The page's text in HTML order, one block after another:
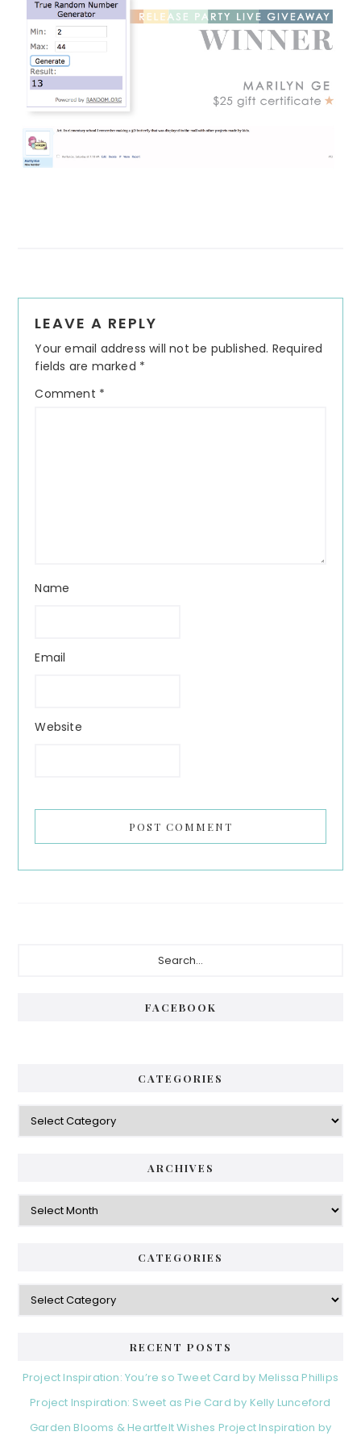
Interactions
LEAVE A REPLY
Your email address will not be published. Required
fields are marked *
Comment *
Name
Email
Website
FACEBOOK
CATEGORIES
Categories
ARCHIVES
Archives
CATEGORIES
Categories
RECENT POSTS
Project Inspiration: You’re so Tweet Card by Melissa Phillips
Project Inspiration: Sweet as Pie Card by Kelly Lunceford
Garden Blooms & Heartfelt Wishes Project Inspiration by